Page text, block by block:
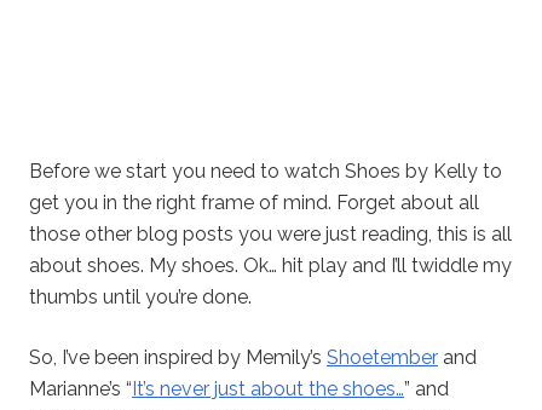
Before we start you need to watch Shoes by Kelly to
get you in the right frame of mind. Forget about all
those other blog posts you were just reading, this is all
about shoes. My shoes. Ok… hit play and I’ll twiddle my
thumbs until you’re done.
So, I’ve been inspired by Memily’s Shoetember and
Marianne’s “It’s never just about the shoes…” and